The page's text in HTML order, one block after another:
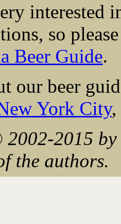
interested
so
Beer Guide.
our beer
York City,
2002-2015
the authors.